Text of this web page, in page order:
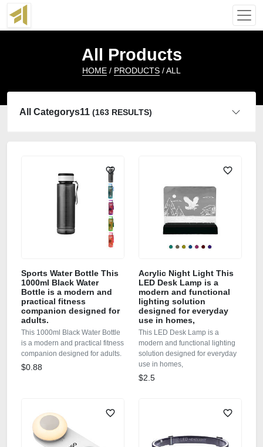
All Products
HOME / PRODUCTS / ALL
All Categorys11 (163 RESULTS)
Sports Water Bottle This
1000ml Black Water
Bottle is a modern and
practical fitness
companion designed for
adults.
This 1000ml Black Water Bottle
is a modern and practical fitness
companion designed for adults.
$0.88
Acrylic Night Light This
LED Desk Lamp is a
modern and functional
lighting solution
designed for everyday
use in homes,
This LED Desk Lamp is a
modern and functional lighting
solution designed for everyday
use in homes,
$2.5